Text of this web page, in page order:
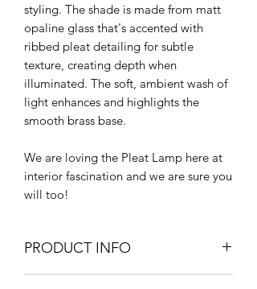
styling. The shade is made from matt
opaline glass that's accented with
ribbed pleat detailing for subtle
texture, creating depth when
illuminated. The soft, ambient wash of
light enhances and highlights the
smooth brass base.
We are loving the Pleat Lamp here at
interior fascination and we are sure you
will too!
PRODUCT INFO